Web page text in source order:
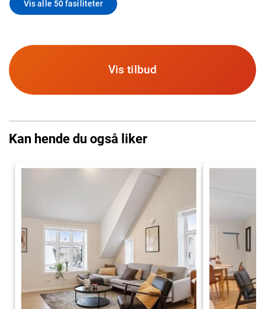
Vis alle 50 fasiliteter
Vis tilbud
Kan hende du også liker